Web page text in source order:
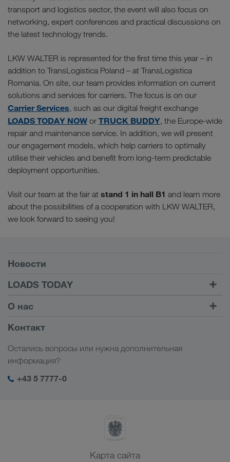
transport and logistics sector, the event will also focus on
networking, expert conferences and practical discussions on
the latest technology trends.
LKW WALTER is represented for the first time this year – in
addition to TransLogistica Poland – at TransLogistica
Romania. On site, our team provides information on current
solutions and services for carriers. The focus is on our
Carrier Services, such as our digital freight exchange
LOADS TODAY NOW or TRUCK BUDDY, the Europe-wide
repair and maintenance service. In addition, we will present
our engagement models, which help carriers to optimally
utilise their vehicles and benefit from long-term predictable
deployment opportunities.
Visit our team at the fair at stand 1 in hall B1 and learn more
about the possibilities of a cooperation with LKW WALTER,
we look forward to seeing you!
Условия
Новости
LOADS TODAY
Найти груз на
LOADS TODAY
Узнать больше
Войти в учетную запись
О нас
Информация о компании
Менеджмент SHEQ
Контакт
Остались вопросы или нужна дополнительная
информация?
+43 5 7777-0
Карта сайта